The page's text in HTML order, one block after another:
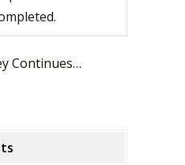
Continues…